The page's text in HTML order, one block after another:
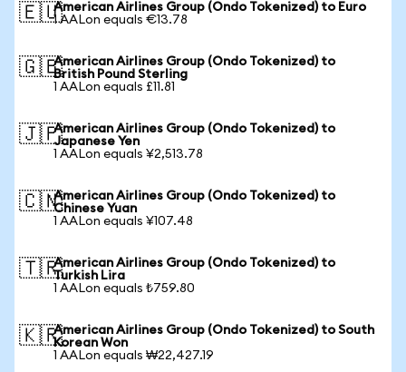
🇪🇺American Airlines Group (Ondo Tokenized) to Euro
1 AALon equals €13.78
🇬🇧American Airlines Group (Ondo Tokenized) to
British Pound Sterling
1 AALon equals £11.81
🇯🇵American Airlines Group (Ondo Tokenized) to
Japanese Yen
1 AALon equals ¥2,513.78
🇨🇳American Airlines Group (Ondo Tokenized) to
Chinese Yuan
1 AALon equals ¥107.48
🇹🇷American Airlines Group (Ondo Tokenized) to
Turkish Lira
1 AALon equals ₺759.80
🇰🇷American Airlines Group (Ondo Tokenized) to South
Korean Won
1 AALon equals ₩22,427.19